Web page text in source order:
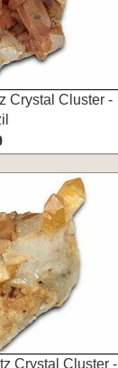
Crystal Cluster -
Crystal Cluster -